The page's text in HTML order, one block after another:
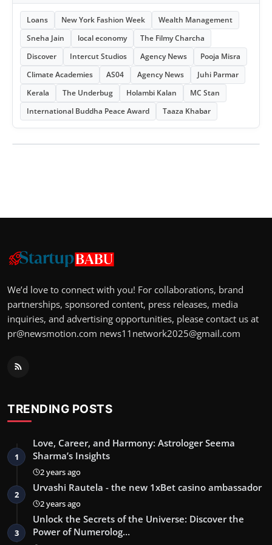
Loans New York Fashion Week
Wealth Management
Sneha Jain
local economy
The Filmy Charcha
Discover
Intercut Studios Agency News
Pooja Misra
Climate Academies
AS04 Agency News
Juhi Parmar
Kerala
The Underbug Holambi Kalan
MC Stan
International Buddha Peace Award
Taaza Khabar
We’d love to connect with you! For collaborations, brand
partnerships, sponsored content, press releases, media
inquiries, and advertising opportunities, please contact us at
pr@newsmotion.com news11network2025@gmail.com
TRENDING POSTS
1
Love, Career, and Harmony: Astrologer Seema
Sharma’s Insights
2 years ago
2
Urvashi Rautela - the new 1xBet casino ambassador
2 years ago
3
Unlock the Secrets of the Universe: Discover the
Power of Numerolog…